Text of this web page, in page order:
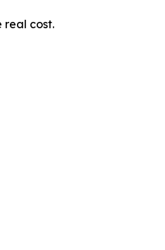
real cost.